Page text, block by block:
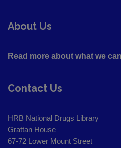
About Us
Read more about what we
Contact Us
HRB National Drugs Library
Grattan House
67-72 Lower Mount Street